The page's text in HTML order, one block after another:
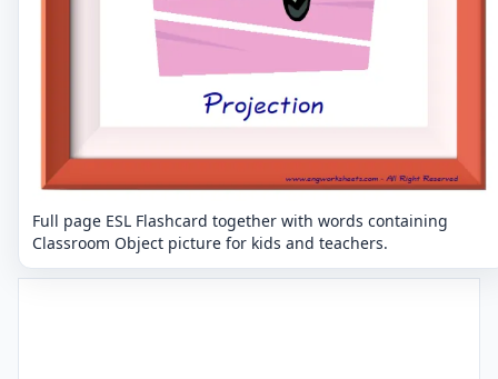
Full page ESL Flashcard together with words containing
Classroom Object picture for kids and teachers.